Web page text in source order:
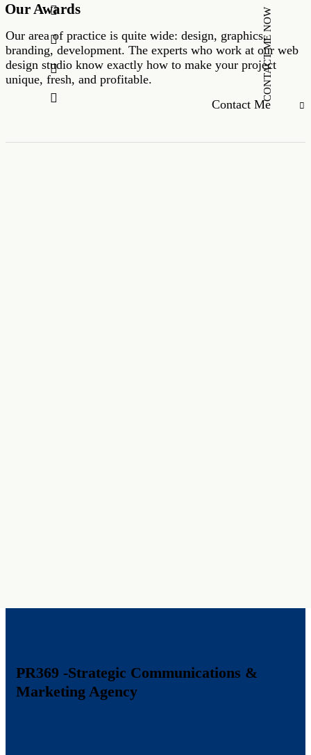
Our Awards
Our area of practice is quite wide: design, graphics,
branding, development. The experts who work at our web
design studio know exactly how to make your project
unique, fresh, and profitable.
Contact Me
PR369 -Strategic Communications &
Marketing Agency
CONTACT ME NOW